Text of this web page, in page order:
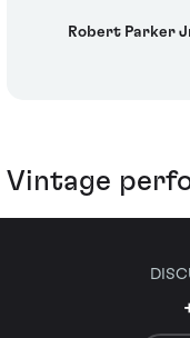
Robert Parker
Vintage